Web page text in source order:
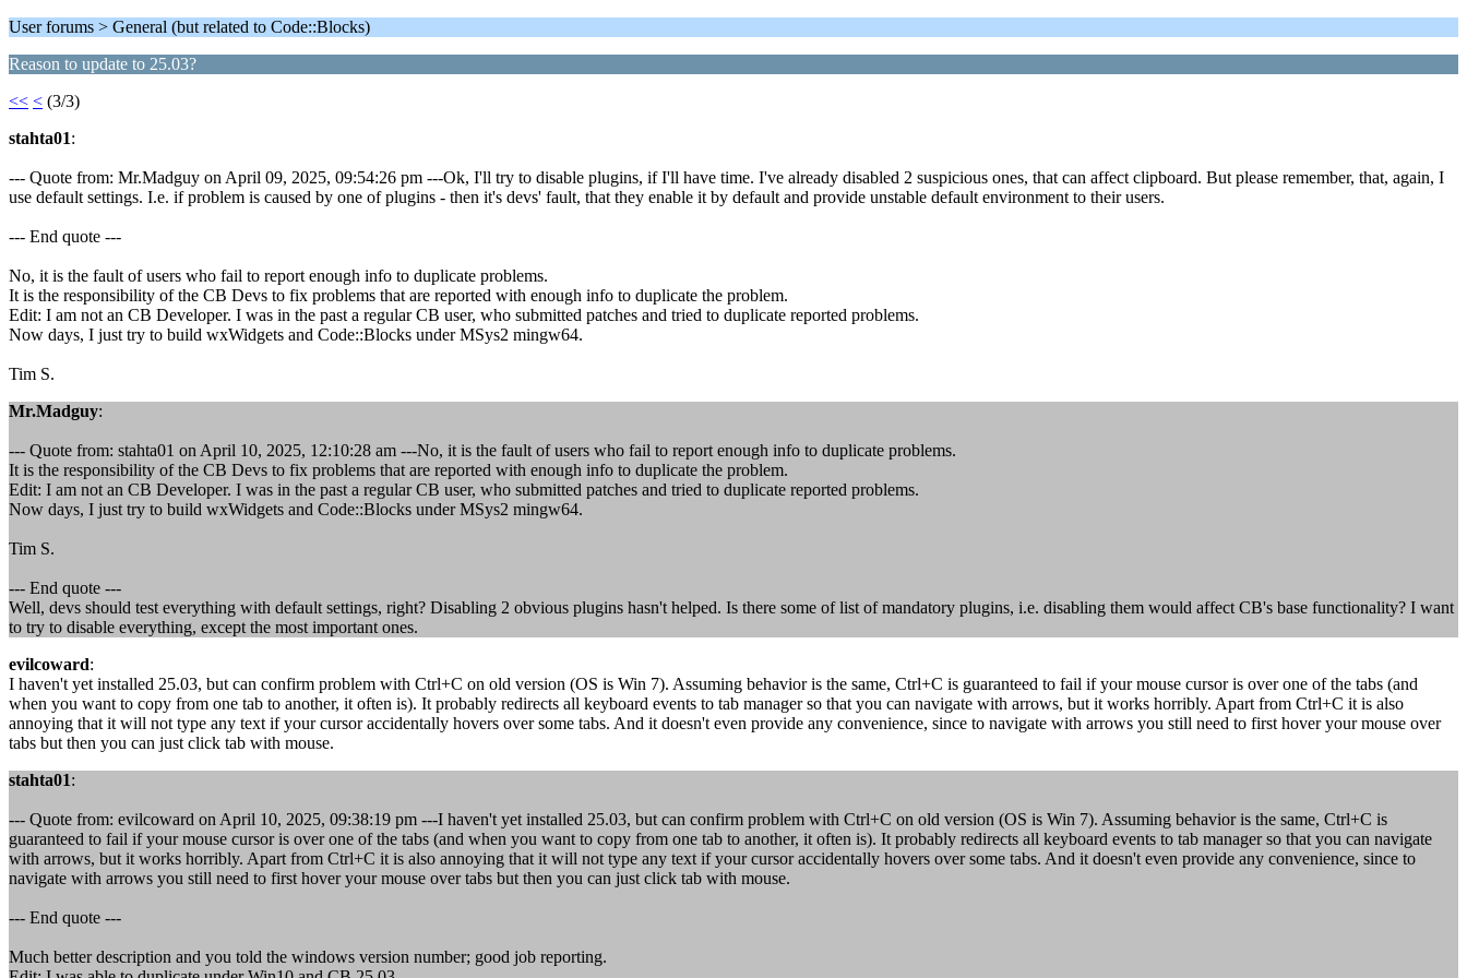
User forums > General (but related to Code::Blocks)
Reason to update to 25.03?
<< < (3/3)
stahta01:
--- Quote from: Mr.Madguy on April 09, 2025, 09:54:26 pm ---Ok, I'll try to disable plugins, if I'll have time. I've already disabled 2 suspicious ones, that can affect clipboard. But please remember, that, again, I
use default settings. I.e. if problem is caused by one of plugins - then it's devs' fault, that they enable it by default and provide unstable default environment to their users.
--- End quote ---
No, it is the fault of users who fail to report enough info to duplicate problems.
It is the responsibility of the CB Devs to fix problems that are reported with enough info to duplicate the problem.
Edit: I am not an CB Developer. I was in the past a regular CB user, who submitted patches and tried to duplicate reported problems.
Now days, I just try to build wxWidgets and Code::Blocks under MSys2 mingw64.
Tim S.
Mr.Madguy:
--- Quote from: stahta01 on April 10, 2025, 12:10:28 am ---No, it is the fault of users who fail to report enough info to duplicate problems.
It is the responsibility of the CB Devs to fix problems that are reported with enough info to duplicate the problem.
Edit: I am not an CB Developer. I was in the past a regular CB user, who submitted patches and tried to duplicate reported problems.
Now days, I just try to build wxWidgets and Code::Blocks under MSys2 mingw64.
Tim S.
--- End quote ---
Well, devs should test everything with default settings, right? Disabling 2 obvious plugins hasn't helped. Is there some of list of mandatory plugins, i.e. disabling them would affect CB's base functionality? I want
to try to disable everything, except the most important ones.
evilcoward:
I haven't yet installed 25.03, but can confirm problem with Ctrl+C on old version (OS is Win 7). Assuming behavior is the same, Ctrl+C is guaranteed to fail if your mouse cursor is over one of the tabs (and
when you want to copy from one tab to another, it often is). It probably redirects all keyboard events to tab manager so that you can navigate with arrows, but it works horribly. Apart from Ctrl+C it is also
annoying that it will not type any text if your cursor accidentally hovers over some tabs. And it doesn't even provide any convenience, since to navigate with arrows you still need to first hover your mouse over
tabs but then you can just click tab with mouse.
stahta01:
--- Quote from: evilcoward on April 10, 2025, 09:38:19 pm ---I haven't yet installed 25.03, but can confirm problem with Ctrl+C on old version (OS is Win 7). Assuming behavior is the same, Ctrl+C is
guaranteed to fail if your mouse cursor is over one of the tabs (and when you want to copy from one tab to another, it often is). It probably redirects all keyboard events to tab manager so that you can navigate
with arrows, but it works horribly. Apart from Ctrl+C it is also annoying that it will not type any text if your cursor accidentally hovers over some tabs. And it doesn't even provide any convenience, since to
navigate with arrows you still need to first hover your mouse over tabs but then you can just click tab with mouse.
--- End quote ---
Much better description and you told the windows version number; good job reporting.